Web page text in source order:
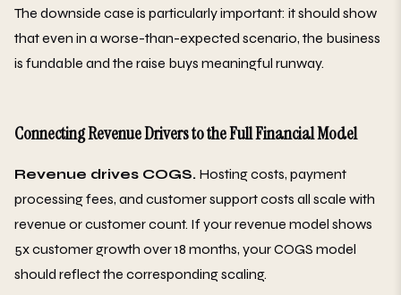
The downside case is particularly important: it should show
that even in a worse-than-expected scenario, the business
is fundable and the raise buys meaningful runway.
Connecting Revenue Drivers to the Full Financial Model
Revenue drives COGS. Hosting costs, payment
processing fees, and customer support costs all scale with
revenue or customer count. If your revenue model shows
5x customer growth over 18 months, your COGS model
should reflect the corresponding scaling.